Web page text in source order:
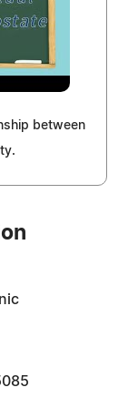
between